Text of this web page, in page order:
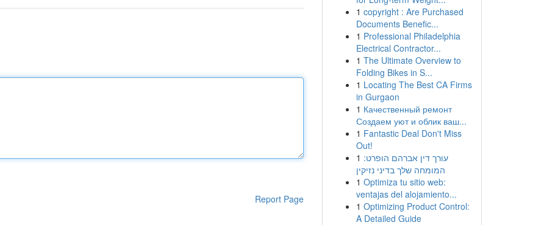
Report Page
1 copyright : Are Purchased
Documents Benefic...
1 Professional Philadelphia
Electrical Contractor...
1 The Ultimate Overview to
Folding Bikes in S...
1 Locating The Best CA Firms
in Gurgaon
1 Качественный ремонт
Создаем уют и облик ваш...
1 Fantastic Deal Don't Miss
Out!
1 עורך דין אברהם הופרט:
המומחה שלך בדיני נזיקין
1 Optimiza tu sitio web:
ventajas del alojamiento...
1 Optimizing Product Control:
A Detailed Guide